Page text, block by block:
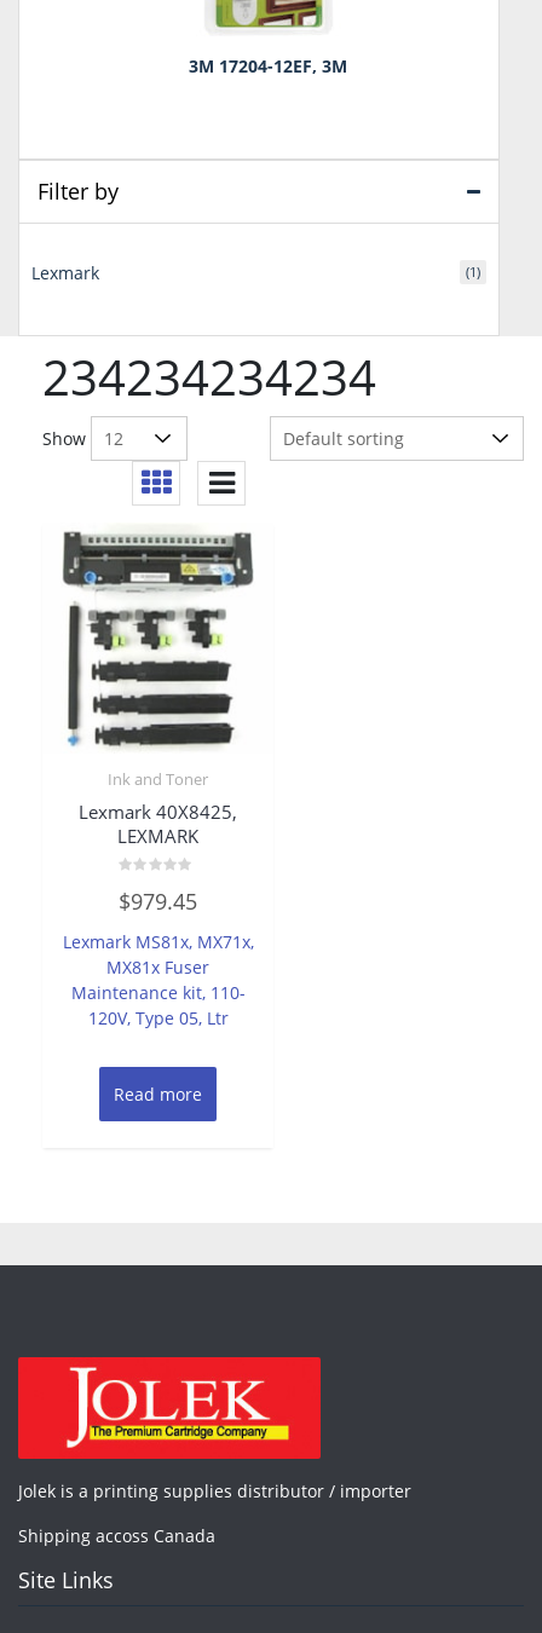
234234234234
Show
Ink and Toner
Lexmark 40X8425,
LEXMARK
0
out
5
$979.45
Lexmark MS81x, MX71x,
MX81x Fuser
Maintenance kit, 110-
120V, Type 05, Ltr
Read more
3M 17204-12EF, 3M
Filter by
Lexmark (1)
Jolek is a printing supplies distributor / importer
Shipping accoss Canada
Site Links